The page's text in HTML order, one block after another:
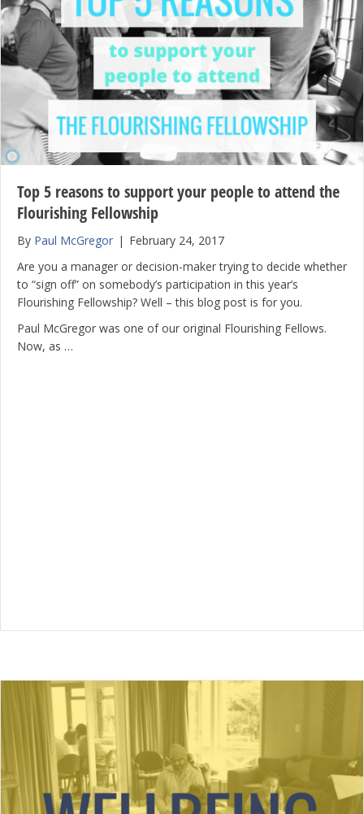
Top 5 reasons to support your people to attend the
Flourishing Fellowship
By Paul McGregor | February 24, 2017
Are you a manager or decision-maker trying to decide whether
to “sign off” on somebody’s participation in this year’s
Flourishing Fellowship? Well – this blog post is for you.
Paul McGregor was one of our original Flourishing Fellows.
Now, as …